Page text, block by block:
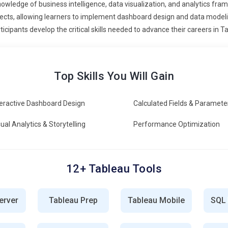
and user engagement rates to assess effectiveness. Tableau
bottlenecks, optimize data sources, and enhance
metrics to drive continuous improvement in business
visualization, KPI tracking, and metric alignment supports
Tableau solutions with business management, creating
Online Phoenix will remain a key factor for career growth in the
of business intelligence, data visualization, and analytics
allowing learners to implement dashboard design and data
develop the critical skills needed to advance their careers in
Top Skills You Will Gain
Dashboard Design Calculated Fields &
Analytics & Storytelling Performance Optimization
12+ Tableau Tools
Tableau Prep Tableau Mobile